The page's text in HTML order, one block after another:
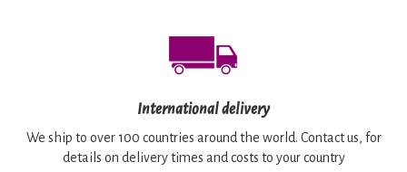
International delivery
We ship to over 100 countries around the world. Contact us, for
details on delivery times and costs to your country